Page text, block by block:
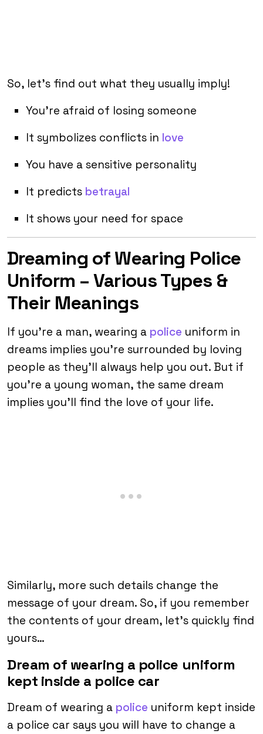
So, let’s find out what they usually imply!
You’re afraid of losing someone
It symbolizes conflicts in love
You have a sensitive personality
It predicts betrayal
It shows your need for space
Dreaming of Wearing Police
Uniform – Various Types &
Their Meanings
If you’re a man, wearing a police uniform in
dreams implies you’re surrounded by loving
people as they’ll always help you out. But if
you’re a young woman, the same dream
implies you’ll find the love of your life.
Similarly, more such details change the
message of your dream. So, if you remember
the contents of your dream, let’s quickly find
yours…
Dream of wearing a police uniform
kept inside a police car
Dream of wearing a police uniform kept inside
a police car says you will have to change a